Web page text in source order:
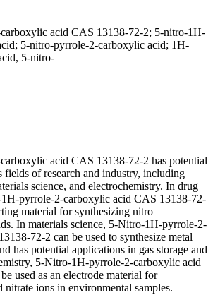
acid CAS 13138-72-2; 5-nitro-1H-
5-nitro-pyrrole-2-carboxylic acid; 1H-
5-nitro-
acid CAS 13138-72-2 has potential
fields of research and industry, including
science, and electrochemistry. In drug
pyrrole-2-carboxylic acid CAS 13138-72-
material for synthesizing nitro
In materials science, 5-Nitro-1H-pyrrole-2-
72-2 can be used to synthesize metal
has potential applications in gas storage and
5-Nitro-1H-pyrrole-2-carboxylic acid
used as an electrode material for
nitrate ions in environmental samples.